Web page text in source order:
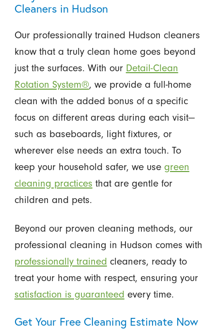
Cleaners in Hudson
Our professionally trained Hudson cleaners
know that a truly clean home goes beyond
just the surfaces. With our Detail-Clean
Rotation System®, we provide a full-home
clean with the added bonus of a specific
focus on different areas during each visit—
such as baseboards, light fixtures, or
wherever else needs an extra touch. To
keep your household safer, we use green
cleaning practices that are gentle for
children and pets.
Beyond our proven cleaning methods, our
professional cleaning in Hudson comes with
professionally trained cleaners, ready to
treat your home with respect, ensuring your
satisfaction is guaranteed every time.
Get Your Free Cleaning Estimate Now